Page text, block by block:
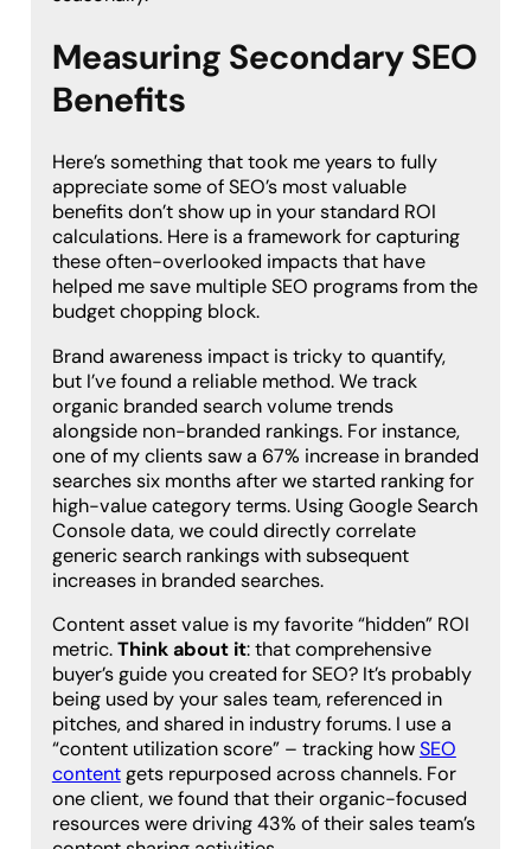
Measuring Secondary SEO
Benefits
Here’s something that took me years to fully
appreciate some of SEO’s most valuable
benefits don’t show up in your standard ROI
calculations. Here is a framework for capturing
these often-overlooked impacts that have
helped me save multiple SEO programs from the
budget chopping block.
Brand awareness impact is tricky to quantify,
but I’ve found a reliable method. We track
organic branded search volume trends
alongside non-branded rankings. For instance,
one of my clients saw a 67% increase in branded
searches six months after we started ranking for
high-value category terms. Using Google Search
Console data, we could directly correlate
generic search rankings with subsequent
increases in branded searches.
Content asset value is my favorite “hidden” ROI
metric.Think about it: that comprehensive
buyer’s guide you created for SEO? It’s probably
being used by your sales team, referenced in
pitches, and shared in industry forums. I use a
“content utilization score” – tracking howSEO
contentgets repurposed across channels. For
one client, we found that their organic-focused
resources were driving 43% of their sales team’s